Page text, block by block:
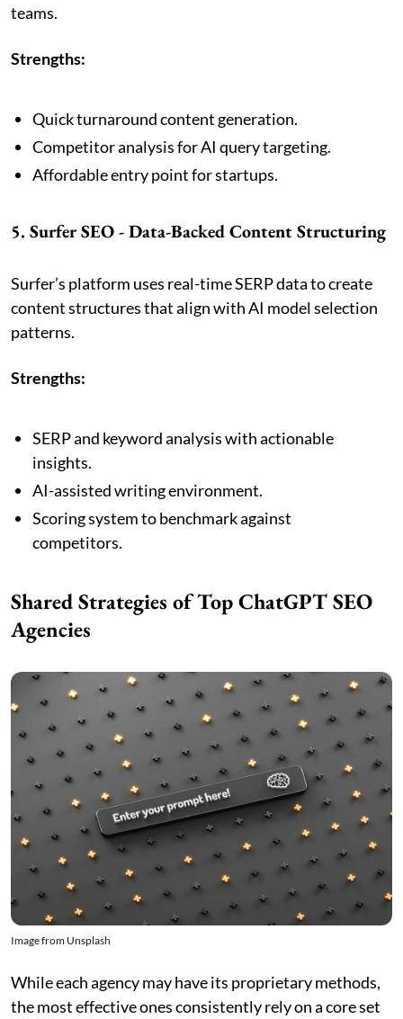
teams.
Strengths:
Quick turnaround content generation.
Competitor analysis for AI query targeting.
Affordable entry point for startups.
5. Surfer SEO - Data-Backed Content Structuring
Surfer’s platform uses real-time SERP data to create
content structures that align with AI model selection
patterns.
Strengths:
SERP and keyword analysis with actionable
insights.
AI-assisted writing environment.
Scoring system to benchmark against
competitors.
Shared Strategies of Top ChatGPT SEO
Agencies
Image from Unsplash
While each agency may have its proprietary methods,
the most effective ones consistently rely on a core set